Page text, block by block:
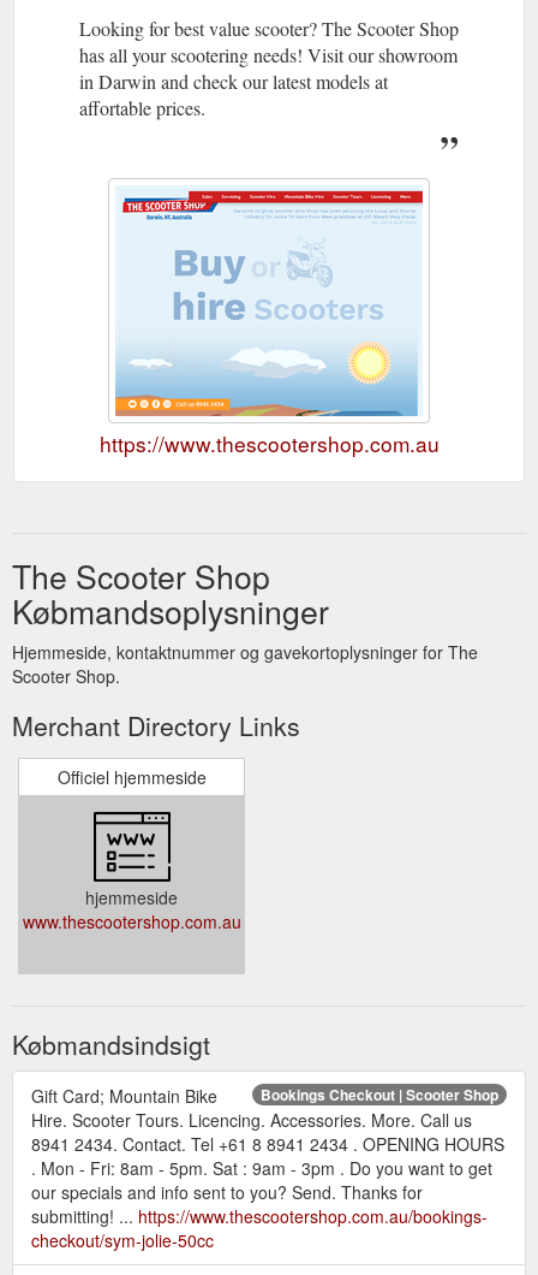
Looking for best value scooter? The Scooter Shop
has all your scootering needs! Visit our showroom
in Darwin and check our latest models at
affortable prices.
https://www.thescootershop.com.au
The Scooter Shop
Købmandsoplysninger
Hjemmeside, kontaktnummer og gavekortoplysninger for The
Scooter Shop.
Merchant Directory Links
Officiel hjemmeside
hjemmeside
www.thescootershop.com.au
Købmandsindsigt
Bookings Checkout | Scooter Shop
Gift Card; Mountain Bike
Hire. Scooter Tours. Licencing. Accessories. More. Call us
8941 2434. Contact. Tel +61 8 8941 2434 . OPENING HOURS
. Mon - Fri: 8am - 5pm. Sat : 9am - 3pm . Do you want to get
our specials and info sent to you? Send. Thanks for
submitting! ... https://www.thescootershop.com.au/bookings-
checkout/sym-jolie-50cc